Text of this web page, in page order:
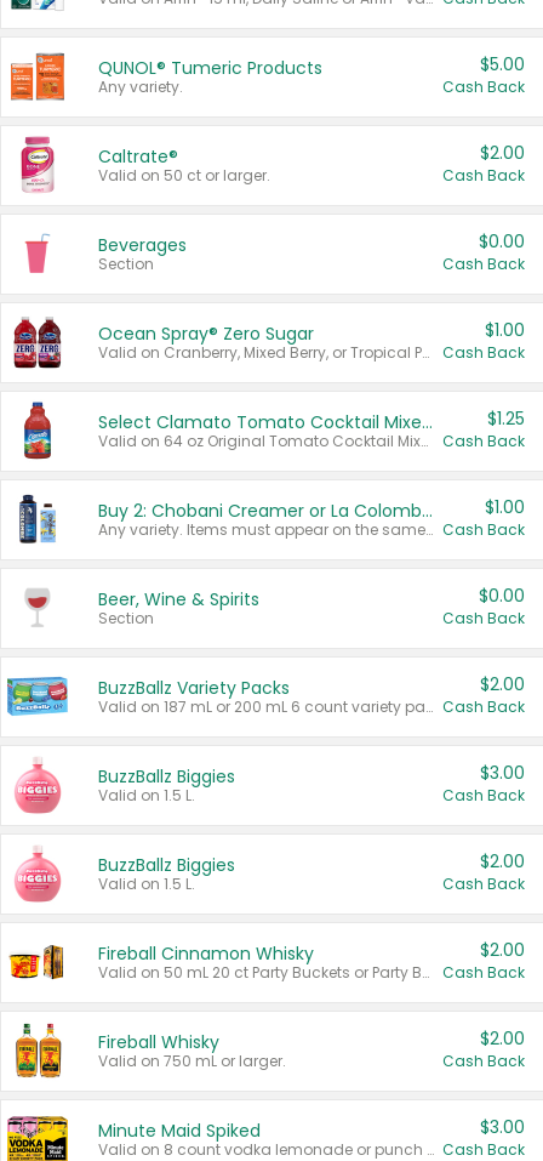
QUNOL® Tumeric Products
Any variety.
$5.00
Cash Back
Caltrate®
Valid on 50 ct or larger.
$2.00
Cash Back
Beverages
Section
$0.00
Cash Back
Ocean Spray® Zero Sugar
Valid on Cranberry, Mixed Berry, or Tropical Punch Juice Drink, 64 oz.
$1.00
Cash Back
Select Clamato Tomato Cocktail Mixers
Valid on 64 oz Original Tomato Cocktail Mixer or Picante Tomato Cocktail Mixer.
$1.25
Cash Back
Buy 2: Chobani Creamer or La Colombe Multi-Serve Cold Brew
Any variety. Items must appear on the same receipt.
$1.00
Cash Back
Beer, Wine & Spirits
Section
$0.00
Cash Back
BuzzBallz Variety Packs
Valid on 187 mL or 200 mL 6 count variety packs.
$2.00
Cash Back
BuzzBallz Biggies
Valid on 1.5 L.
$3.00
Cash Back
BuzzBallz Biggies
Valid on 1.5 L.
$2.00
Cash Back
Fireball Cinnamon Whisky
Valid on 50 mL 20 ct Party Buckets or Party Boxes.
$2.00
Cash Back
Fireball Whisky
Valid on 750 mL or larger.
$2.00
Cash Back
Minute Maid Spiked
Valid on 8 count vodka lemonade or punch variety multi-packs.
$3.00
Cash Back